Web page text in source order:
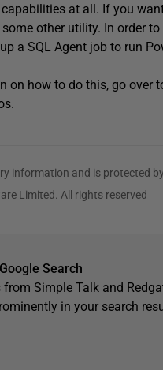
at all. If you
other utility. In order
a SQL Agent job to run
on how to do this, go over
information and is protected
Limited. All rights reserved
Search
Simple Talk and
in your search